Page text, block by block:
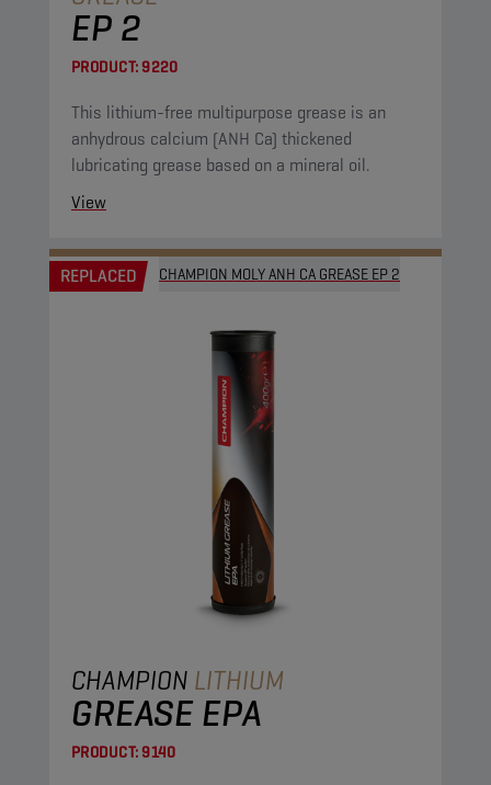
EP 2
PRODUCT:9220
This lithium-free multipurpose grease is an
anhydrous calcium (ANH Ca) thickened
lubricating grease based on a mineral oil.
View
REPLACED CHAMPION MOLY ANH CA GREASE EP 2
CHAMPION LITHIUM
GREASE EPA
PRODUCT:9140